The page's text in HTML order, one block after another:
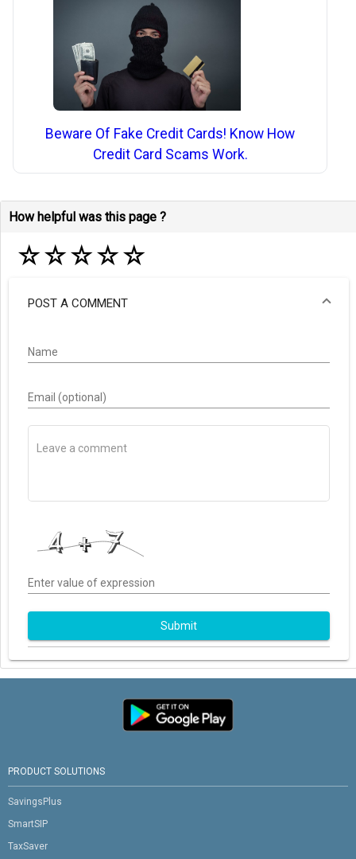
Beware Of Fake Credit Cards! Know How
Credit Card Scams Work.
How helpful was this page ?
☆☆☆☆☆
POST A COMMENT
Name
Email (optional)
Enter value of expression
Submit
PRODUCT SOLUTIONS
SavingsPlus
SmartSIP
TaxSaver